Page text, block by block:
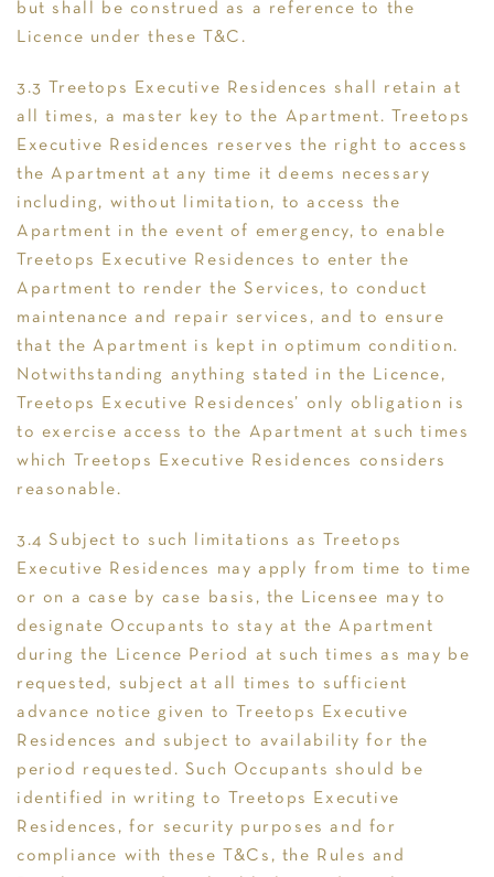
but shall be construed as a reference to the
Licence under these T&C.
3.3 Treetops Executive Residences shall retain at
all times, a master key to the Apartment. Treetops
Executive Residences reserves the right to access
the Apartment at any time it deems necessary
including, without limitation, to access the
Apartment in the event of emergency, to enable
Treetops Executive Residences to enter the
Apartment to render the Services, to conduct
maintenance and repair services, and to ensure
that the Apartment is kept in optimum condition.
Notwithstanding anything stated in the Licence,
Treetops Executive Residences’ only obligation is
to exercise access to the Apartment at such times
which Treetops Executive Residences considers
reasonable.
3.4 Subject to such limitations as Treetops
Executive Residences may apply from time to time
or on a case by case basis, the Licensee may to
designate Occupants to stay at the Apartment
during the Licence Period at such times as may be
requested, subject at all times to sufficient
advance notice given to Treetops Executive
Residences and subject to availability for the
period requested. Such Occupants should be
identified in writing to Treetops Executive
Residences, for security purposes and for
compliance with these T&Cs, the Rules and